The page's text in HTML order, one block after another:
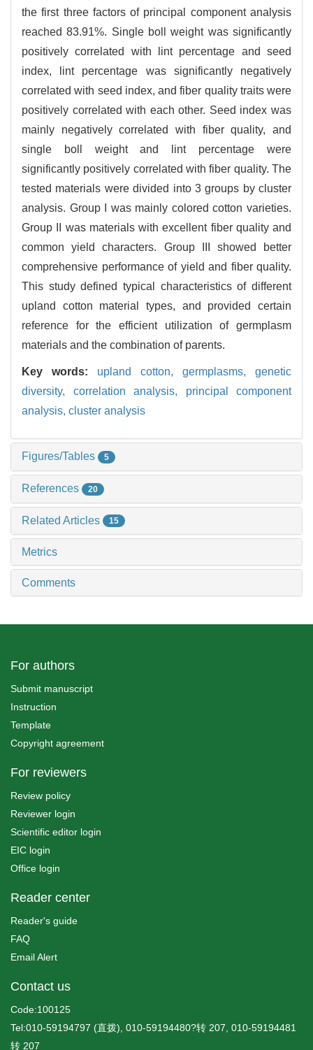
the first three factors of principal component analysis
reached 83.91%. Single boll weight was significantly
positively correlated with lint percentage and seed
index, lint percentage was significantly negatively
correlated with seed index, and fiber quality traits were
positively correlated with each other. Seed index was
mainly negatively correlated with fiber quality, and
single boll weight and lint percentage were
significantly positively correlated with fiber quality. The
tested materials were divided into 3 groups by cluster
analysis. Group I was mainly colored cotton varieties.
Group II was materials with excellent fiber quality and
common yield characters. Group III showed better
comprehensive performance of yield and fiber quality.
This study defined typical characteristics of different
upland cotton material types, and provided certain
reference for the efficient utilization of germplasm
materials and the combination of parents.
Key words: upland cotton, germplasms, genetic
diversity, correlation analysis, principal component
analysis, cluster analysis
Figures/Tables 5
References 20
Related Articles 15
Metrics
Comments
For authors
Submit manuscript
Instruction
Template
Copyright agreement
For reviewers
Review policy
Reviewer login
Scientific editor login
EIC login
Office login
Reader center
Reader's guide
FAQ
Email Alert
Contact us
Code:100125
Tel:010-59194797 (直拨), 010-59194480?转 207, 010-59194481
转 207